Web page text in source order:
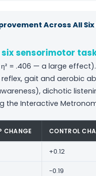
Across All Six
sensorimotor
η² = .406 — a large
gait and aerobic
dichotic
the Interactive
CHANGE CONTROL
+0.12
−0.19